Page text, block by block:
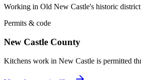
Working in Old New Castle's historic
Permits & code
New Castle County
Kitchens work in New Castle is permitted